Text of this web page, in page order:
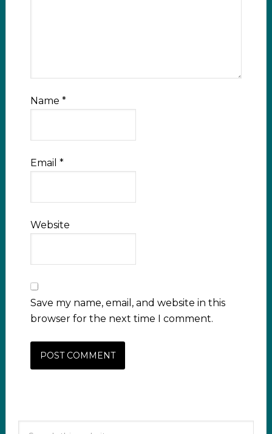
Name *
Email *
Website
Save my name, email, and website in this
browser for the next time I comment.